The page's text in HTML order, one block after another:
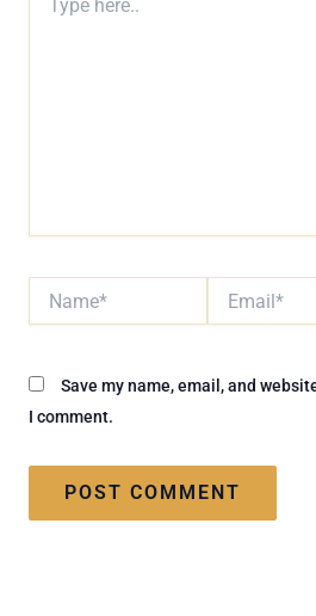
here..
Save my name, email, and
I comment.